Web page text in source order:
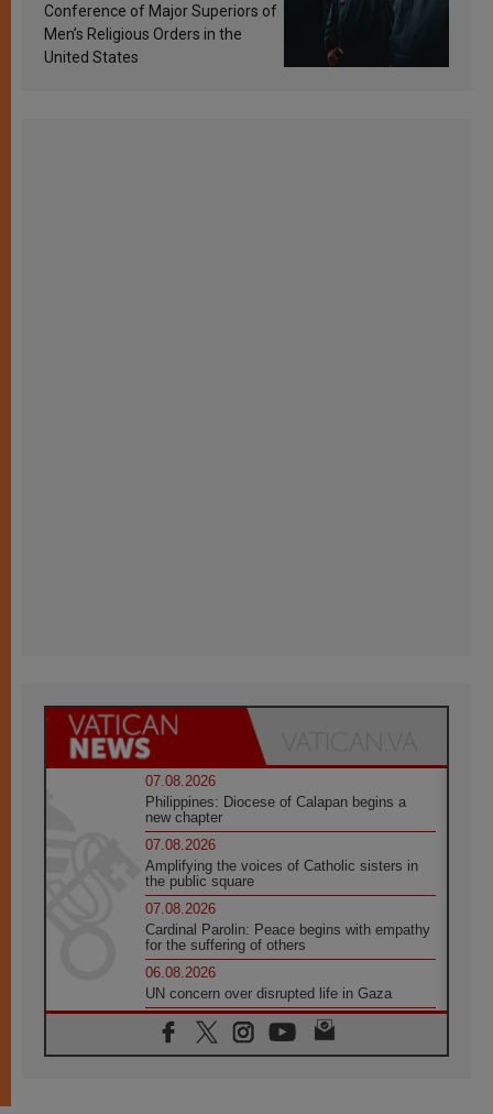
Conference of Major Superiors of
Men’s Religious Orders in the
United States
07.08.2026
Philippines: Diocese of Calapan begins a
new chapter
07.08.2026
Amplifying the voices of Catholic sisters in
the public square
07.08.2026
Cardinal Parolin: Peace begins with empathy
for the suffering of others
06.08.2026
UN concern over disrupted life in Gaza
06.08.2026
Gratitude for papal visit to Assisi: 'Today we
feel we are the Church'